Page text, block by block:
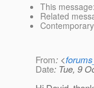
This message
Related
From: <
Date: Tue, 9